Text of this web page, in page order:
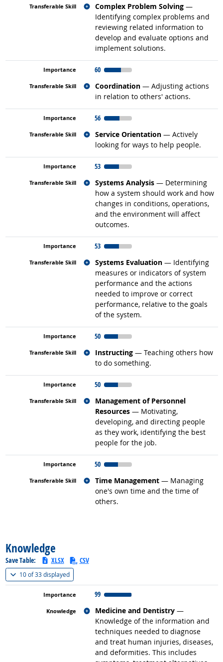
Complex Problem Solving —
Identifying complex problems and
reviewing related information to
develop and evaluate options and
implement solutions.
Related occupations
60
Coordination — Adjusting actions
in relation to others' actions.
Related occupations
56
Service Orientation — Actively
looking for ways to help people.
Related occupations
53
Systems Analysis — Determining
how a system should work and how
changes in conditions, operations,
and the environment will affect
outcomes.
Related occupations
53
Systems Evaluation — Identifying
measures or indicators of system
performance and the actions
needed to improve or correct
performance, relative to the goals
of the system.
Related occupations
50
Instructing — Teaching others how
to do something.
Related occupations
50
Management of Personnel
Resources — Motivating,
developing, and directing people
as they work, identifying the best
people for the job.
Related occupations
50
Time Management — Managing
one's own time and the time of
others.
Related occupations
Knowledge
Save Table: XLSX CSV
10 of33 displayed(
99
Medicine and Dentistry —
Knowledge of the information and
techniques needed to diagnose
and treat human injuries, diseases,
and deformities. This includes
Related occupations